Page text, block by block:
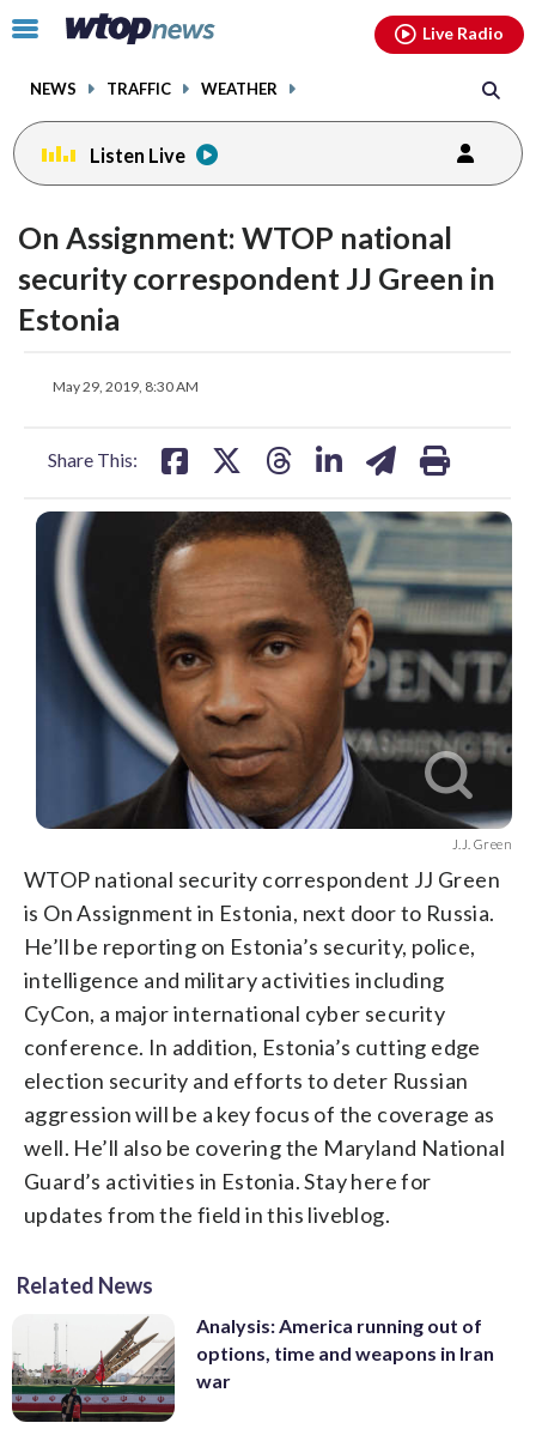
Click
toggle
menu.
NEWS TRAFFIC WEATHER
Live Radio
Listen Live
On Assignment: WTOP national
security correspondent JJ Green in
Estonia
May 29, 2019, 8:30 AM
Share This:
facebook
X
threadslinkedinemail
J.J. Green
WTOP national security correspondent JJ Green
is On Assignment in Estonia, next door to Russia.
He’ll be reporting on Estonia’s security, police,
intelligence and military activities including
CyCon, a major international cyber security
conference. In addition, Estonia’s cutting edge
election security and efforts to deter Russian
aggression will be a key focus of the coverage as
well. He’ll also be covering the Maryland National
Guard’s activities in Estonia. Stay here for
updates from the field in this liveblog.
Related News
Analysis: America running out of
options, time and weapons in Iran
war
facebookinstagram youtubethreads